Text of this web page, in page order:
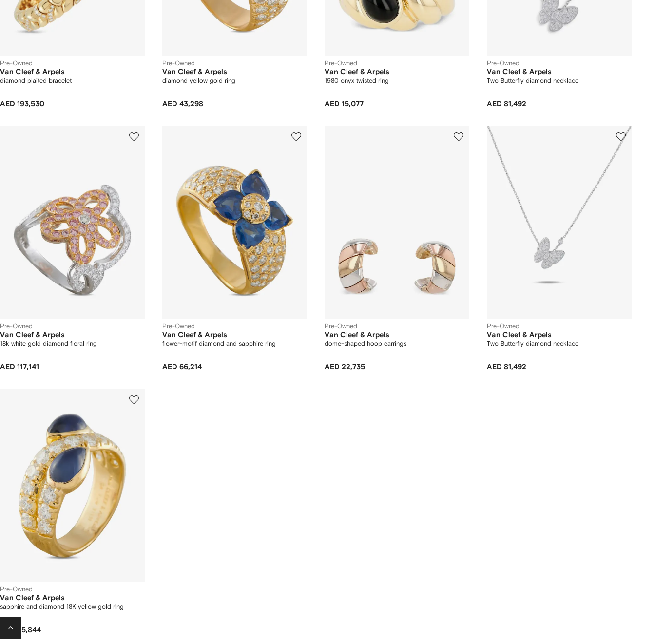
Pre-Owned
Van Cleef & Arpels
diamond plaited bracelet
AED 193,530
Pre-Owned
Van Cleef & Arpels
diamond yellow gold ring
AED 43,298
Pre-Owned
Van Cleef & Arpels
1980 onyx twisted ring
AED 15,077
Pre-Owned
Van Cleef & Arpels
Two Butterfly diamond necklace
AED 81,492
Pre-Owned
Van Cleef & Arpels
18k white gold diamond floral ring
AED 117,141
Pre-Owned
Van Cleef & Arpels
flower-motif diamond and sapphire ring
AED 66,214
Pre-Owned
Van Cleef & Arpels
dome-shaped hoop earrings
AED 22,735
Pre-Owned
Van Cleef & Arpels
Two Butterfly diamond necklace
AED 81,492
Pre-Owned
Van Cleef & Arpels
sapphire and diamond 18K yellow gold ring
AED 45,844